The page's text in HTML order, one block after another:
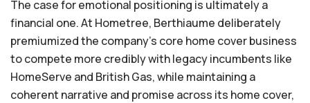
The case for emotional positioning is ultimately a
financial one. At Hometree, Berthiaume deliberately
premiumized the company's core home cover business
to compete more credibly with legacy incumbents like
HomeServe and British Gas, while maintaining a
coherent narrative and promise across its home cover,